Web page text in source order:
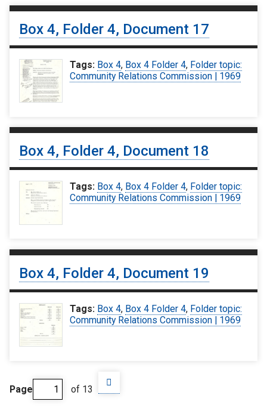
Box 4, Folder 4, Document 17
Tags: Box 4, Box 4 Folder 4, Folder topic:
Community Relations Commission | 1969
Box 4, Folder 4, Document 18
Tags: Box 4, Box 4 Folder 4, Folder topic:
Community Relations Commission | 1969
Box 4, Folder 4, Document 19
Tags: Box 4, Box 4 Folder 4, Folder topic:
Community Relations Commission | 1969
Page of 13